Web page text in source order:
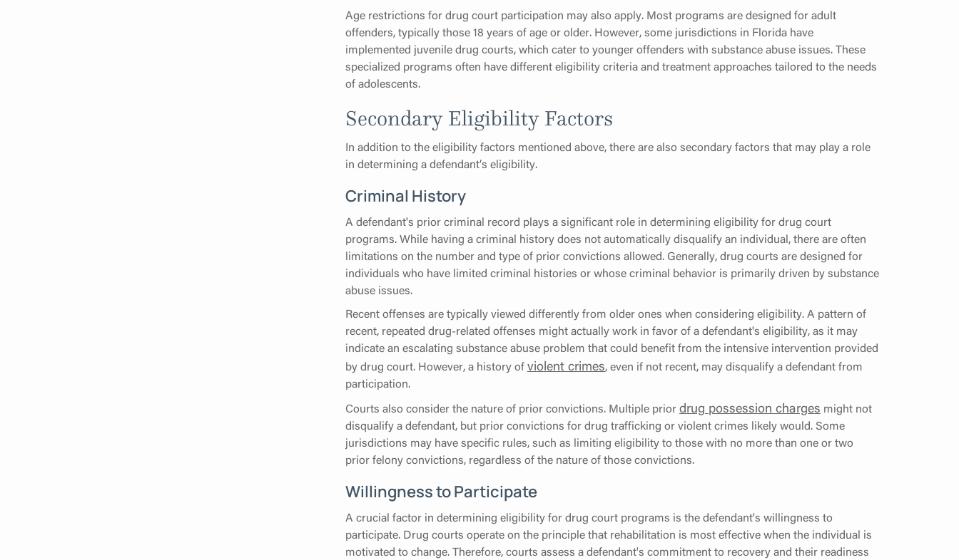
Age restrictions for drug court participation may also apply. Most programs are designed for adult
offenders, typically those 18 years of age or older. However, some jurisdictions in Florida have
implemented juvenile drug courts, which cater to younger offenders with substance abuse issues. These
specialized programs often have different eligibility criteria and treatment approaches tailored to the needs
of adolescents.
Secondary Eligibility Factors
In addition to the eligibility factors mentioned above, there are also secondary factors that may play a role
in determining a defendant’s eligibility.
Criminal History
A defendant's prior criminal record plays a significant role in determining eligibility for drug court
programs. While having a criminal history does not automatically disqualify an individual, there are often
limitations on the number and type of prior convictions allowed. Generally, drug courts are designed for
individuals who have limited criminal histories or whose criminal behavior is primarily driven by substance
abuse issues.
Recent offenses are typically viewed differently from older ones when considering eligibility. A pattern of
recent, repeated drug-related offenses might actually work in favor of a defendant's eligibility, as it may
indicate an escalating substance abuse problem that could benefit from the intensive intervention provided
by drug court. However, a history ofviolent crimes, even if not recent, may disqualify a defendant from
participation.
Courts also consider the nature of prior convictions. Multiple priordrug possession charges might not
disqualify a defendant, but prior convictions for drug trafficking or violent crimes likely would. Some
jurisdictions may have specific rules, such as limiting eligibility to those with no more than one or two
prior felony convictions, regardless of the nature of those convictions.
Willingness to Participate
A crucial factor in determining eligibility for drug court programs is the defendant's willingness to
participate. Drug courts operate on the principle that rehabilitation is most effective when the individual is
motivated to change. Therefore, courts assess a defendant's commitment to recovery and their readiness